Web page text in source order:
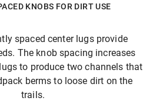
KNOBS FOR DIRT USE
spaced center lugs provide
The knob spacing increases
to produce two channels that
berms to loose dirt on the
trails.